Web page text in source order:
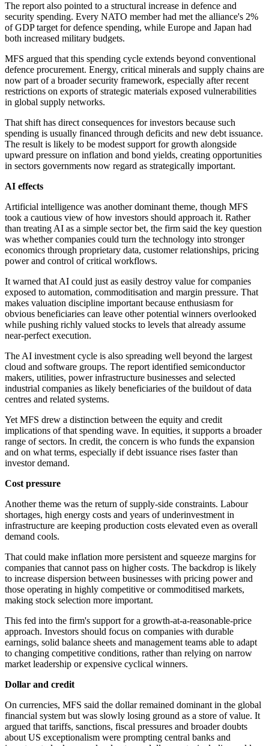
The report also pointed to a structural increase in defence and
security spending. Every NATO member had met the alliance's 2%
of GDP target for defence spending, while Europe and Japan had
both increased military budgets.
MFS argued that this spending cycle extends beyond conventional
defence procurement. Energy, critical minerals and supply chains are
now part of a broader security framework, especially after recent
restrictions on exports of strategic materials exposed vulnerabilities
in global supply networks.
That shift has direct consequences for investors because such
spending is usually financed through deficits and new debt issuance.
The result is likely to be modest support for growth alongside
upward pressure on inflation and bond yields, creating opportunities
in sectors governments now regard as strategically important.
AI effects
Artificial intelligence was another dominant theme, though MFS
took a cautious view of how investors should approach it. Rather
than treating AI as a simple sector bet, the firm said the key question
was whether companies could turn the technology into stronger
economics through proprietary data, customer relationships, pricing
power and control of critical workflows.
It warned that AI could just as easily destroy value for companies
exposed to automation, commoditisation and margin pressure. That
makes valuation discipline important because enthusiasm for
obvious beneficiaries can leave other potential winners overlooked
while pushing richly valued stocks to levels that already assume
near-perfect execution.
The AI investment cycle is also spreading well beyond the largest
cloud and software groups. The report identified semiconductor
makers, utilities, power infrastructure businesses and selected
industrial companies as likely beneficiaries of the buildout of data
centres and related systems.
Yet MFS drew a distinction between the equity and credit
implications of that spending wave. In equities, it supports a broader
range of sectors. In credit, the concern is who funds the expansion
and on what terms, especially if debt issuance rises faster than
investor demand.
Cost pressure
Another theme was the return of supply-side constraints. Labour
shortages, high energy costs and years of underinvestment in
infrastructure are keeping production costs elevated even as overall
demand cools.
That could make inflation more persistent and squeeze margins for
companies that cannot pass on higher costs. The backdrop is likely
to increase dispersion between businesses with pricing power and
those operating in highly competitive or commoditised markets,
making stock selection more important.
This fed into the firm's support for a growth-at-a-reasonable-price
approach. Investors should focus on companies with durable
earnings, solid balance sheets and management teams able to adapt
to changing competitive conditions, rather than relying on narrow
market leadership or expensive cyclical winners.
Dollar and credit
On currencies, MFS said the dollar remained dominant in the global
financial system but was slowly losing ground as a store of value. It
argued that tariffs, sanctions, fiscal pressures and broader doubts
about US exceptionalism were prompting central banks and